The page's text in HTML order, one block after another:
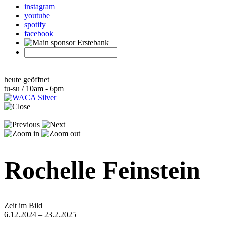
instagram
youtube
spotify
facebook
heute geöffnet
tu-su / 10am - 6pm
Rochelle Feinstein
Zeit im Bild
6.12.2024 – 23.2.2025